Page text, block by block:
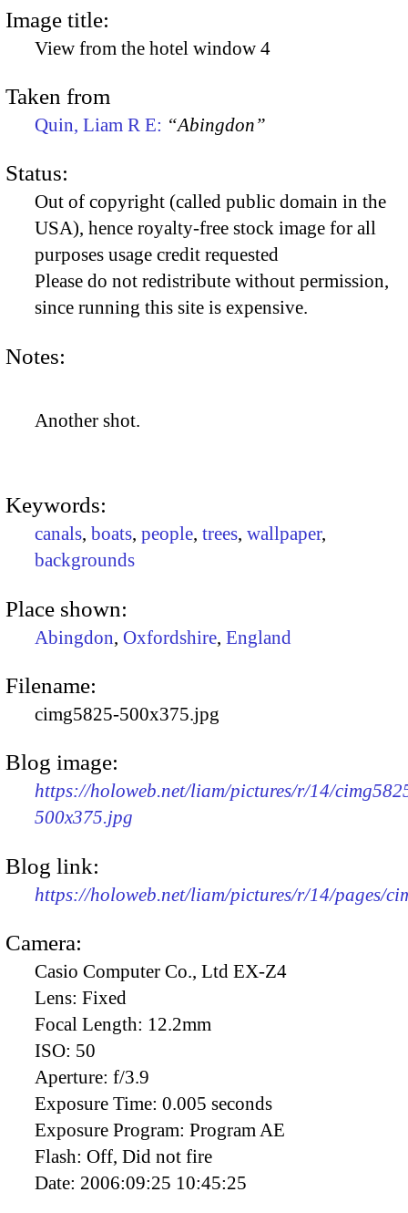
Image title:
View from the hotel window 4
Taken from
Quin, Liam R E: “Abingdon”
Status:
Out of copyright (called public domain in the
USA), hence royalty-free stock image for all
purposes usage credit requested
Please do not redistribute without permission,
since running this site is expensive.
Notes:
Another shot.
Keywords:
canals, boats, people, trees, wallpaper,
backgrounds
Place shown:
Abingdon, Oxfordshire, England
Filename:
cimg5825-500x375.jpg
Blog image:
https://holoweb.net/liam/pictures/r/14/
500x375.jpg
Blog link:
https://holoweb.net/liam/pictures/r/14/pages/
Camera:
Casio Computer Co., Ltd EX-Z4
Lens: Fixed
Focal Length: 12.2mm
ISO: 50
Aperture: f/3.9
Exposure Time: 0.005 seconds
Exposure Program: Program AE
Flash: Off, Did not fire
Date: 2006:09:25 10:45:25